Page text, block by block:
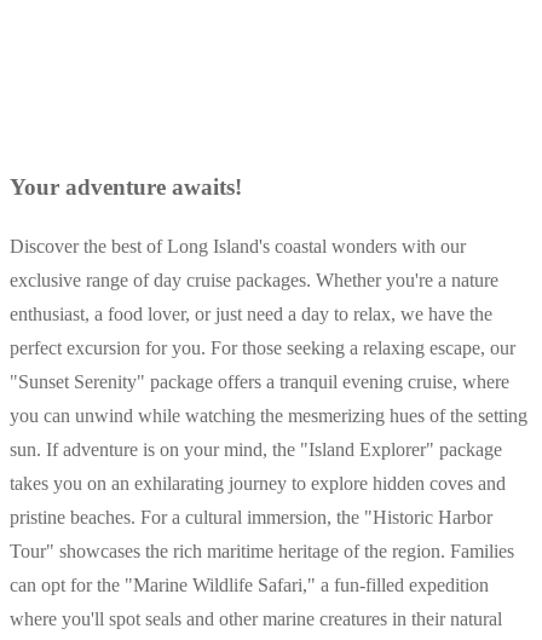
Your adventure awaits!
Discover the best of Long Island's coastal wonders with our
exclusive range of day cruise packages. Whether you're a nature
enthusiast, a food lover, or just need a day to relax, we have the
perfect excursion for you. For those seeking a relaxing escape, our
"Sunset Serenity" package offers a tranquil evening cruise, where
you can unwind while watching the mesmerizing hues of the setting
sun. If adventure is on your mind, the "Island Explorer" package
takes you on an exhilarating journey to explore hidden coves and
pristine beaches. For a cultural immersion, the "Historic Harbor
Tour" showcases the rich maritime heritage of the region. Families
can opt for the "Marine Wildlife Safari," a fun-filled expedition
where you'll spot seals and other marine creatures in their natural